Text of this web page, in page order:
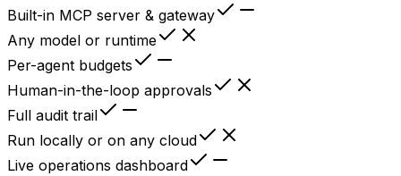
Built-in MCP server & gateway
Any model or runtime
Per-agent budgets
Human-in-the-loop approvals
Full audit trail
Run locally or on any cloud
Live operations dashboard